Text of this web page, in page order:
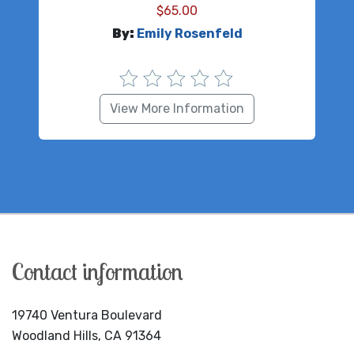
$65.00
By: Emily Rosenfeld
View More Information
Contact information
19740 Ventura Boulevard
Woodland Hills, CA 91364